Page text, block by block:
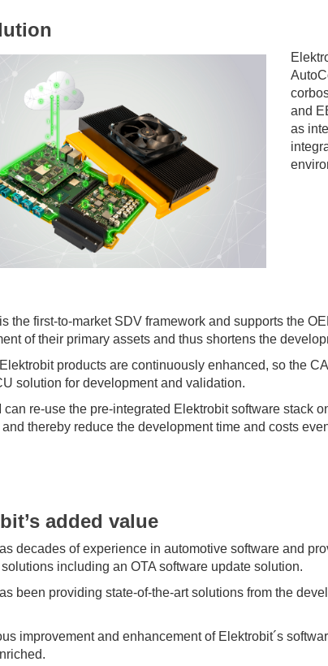
and
as
the first-to-market SDV framework and supports the
of their primary assets and thus shortens the
products are continuously enhanced, so the
solution for development and validation.
can re-use the pre-integrated Elektrobit software stack
and thereby reduce the development time and costs
added value
decades of experience in automotive software and
including an OTA software update solution.
been providing state-of-the-art solutions from the
improvement and enhancement of Elektrobit´s